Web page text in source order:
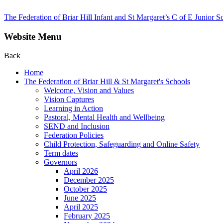
The Federation of Briar Hill Infant and St Margaret’s C of E Junior
Website Menu
Back
Home
The Federation of Briar Hill & St Margaret's Schools
Welcome, Vision and Values
Vision Captures
Learning in Action
Pastoral, Mental Health and Wellbeing
SEND and Inclusion
Federation Policies
Child Protection, Safeguarding and Online Safety
Term dates
Governors
April 2026
December 2025
October 2025
June 2025
April 2025
February 2025